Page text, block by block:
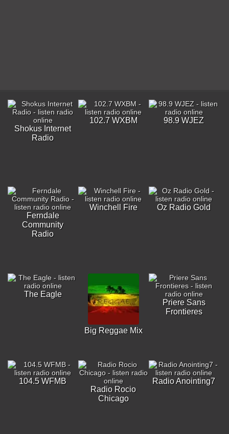
Shokus Internet
Radio
102.7 WXBM 98.9 WJEZ
Ferndale
Community
Radio
Winchell Fire Oz Radio Gold
The Eagle
Big Reggae Mix
Priere Sans
Frontieres
104.5 WFMB
Radio Rocio
Chicago
Radio Anointing7